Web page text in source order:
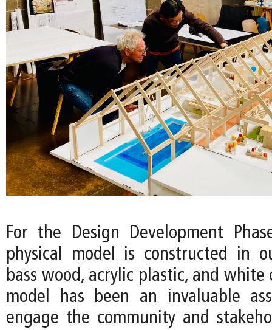
For the Design Development
physical model is constructed in
bass wood, acrylic plastic, and white
model has been an invaluable
engage the community and